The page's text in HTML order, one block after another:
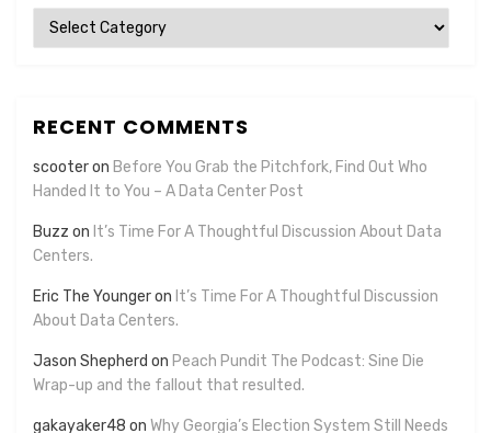
Categories
RECENT COMMENTS
scooteron Before You Grab the Pitchfork, Find Out Who
Handed It to You – A Data Center Post
Buzz on It’s Time For A Thoughtful Discussion About Data
Centers.
Eric The Youngeron It’s Time For A Thoughtful Discussion
About Data Centers.
Jason Shepherd on Peach Pundit The Podcast: Sine Die
Wrap-up and the fallout that resulted.
gakayaker48 on Why Georgia’s Election System Still Needs